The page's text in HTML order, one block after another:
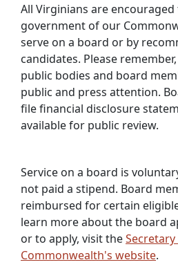
All Virginians are
government of our
serve on a board or by
candidates. Please
public bodies and board
public and press attention.
file financial disclosure
available for public review.
Service on a board is
not paid a stipend. Board
reimbursed for certain
learn more about the board
or to apply, visit the
Commonwealth's website.